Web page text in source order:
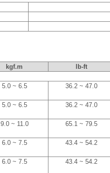
kgf.m
lb-ft
5.0 ~ 6.5 36.2 ~ 47.0
5.0 ~ 6.5 36.2 ~ 47.0
9.0 ~ 11.0 65.1 ~ 79.5
6.0 ~ 7.5 43.4 ~ 54.2
6.0 ~ 7.5 43.4 ~ 54.2